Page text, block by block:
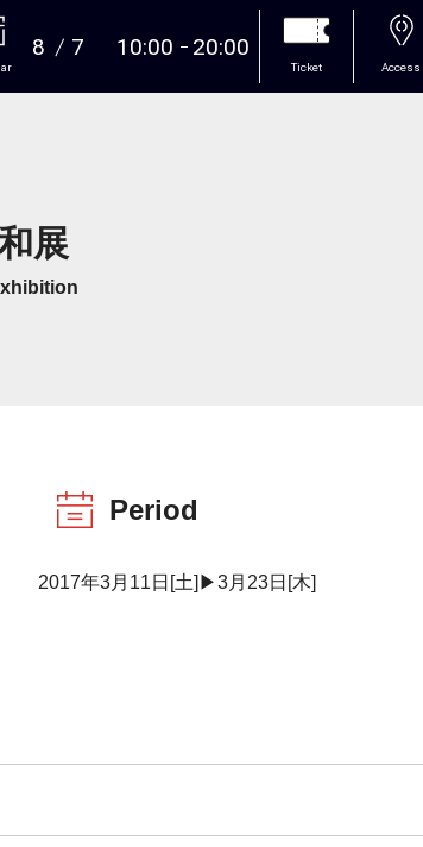
8 7 10:00 20:00
Ticket Access
展
Period
2017年3月11日[土]▶3月23日[木]